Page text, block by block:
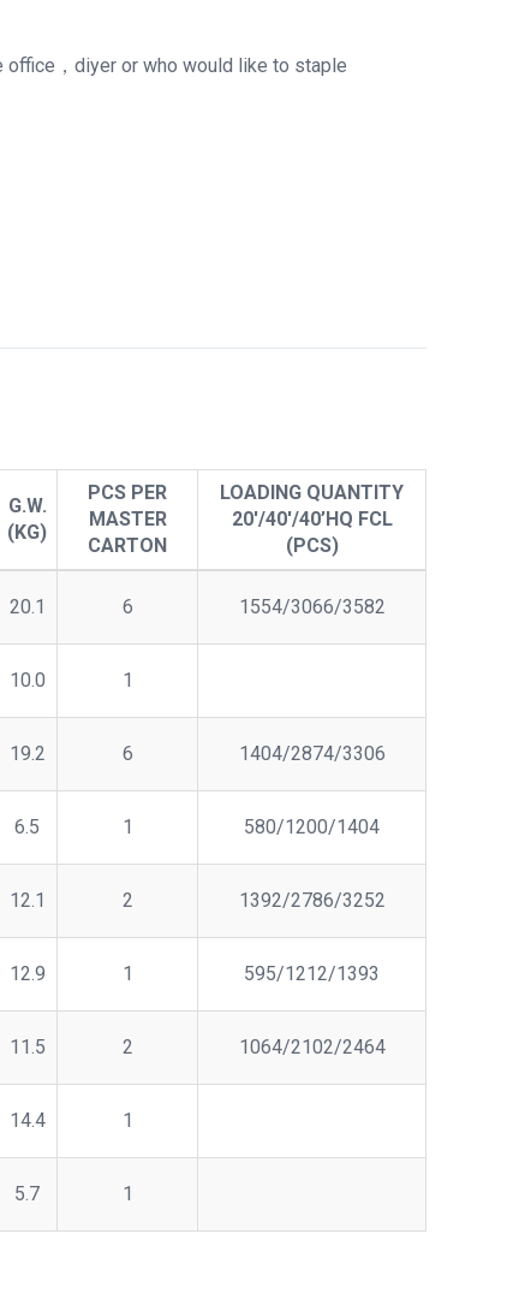
，diyer or who would like to staple
G.W.
(KG)
PCS PER
MASTER
CARTON
LOADING QUANTITY
20'/40'/40’HQ FCL
(PCS)
20.1 6 1554/3066/3582
10.0 1
19.2 6 1404/2874/3306
6.5 1 580/1200/1404
12.1 2 1392/2786/3252
12.9 1 595/1212/1393
11.5 2 1064/2102/2464
14.4 1
5.7 1